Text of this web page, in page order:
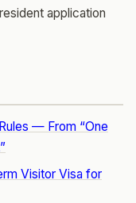
application
— From “One
Visitor Visa for